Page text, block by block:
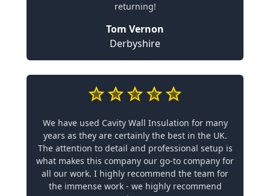
returning!
Tom Vernon
Derbyshire
We have used Cavity Wall Insulation for many
years as they are certainly the best in the UK.
The attention to detail and professional setup is
what makes this company our go-to company for
all our work. I highly recommend the team for
the immense work - we highly recommend